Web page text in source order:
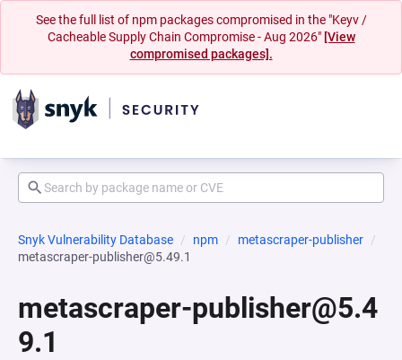
See the full list of npm packages compromised in the "Keyv /
Cacheable Supply Chain Compromise - Aug 2026" [View
compromised packages].
Snyk Vulnerability Database npm
metascraper-publisher
metascraper-publisher@5.49.1
metascraper-publisher@5.4
9.1